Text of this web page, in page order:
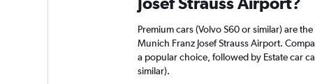
Premium cars (Volvo S60 or similar) are
Munich Franz Josef Strauss Airport.
a popular choice, followed by Estate car
similar).